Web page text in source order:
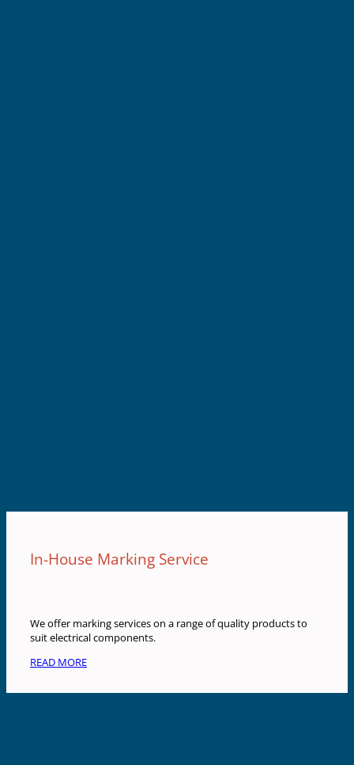
In-House Marking Service
We offer marking services on a range of quality products to
suit electrical components.
READ MORE